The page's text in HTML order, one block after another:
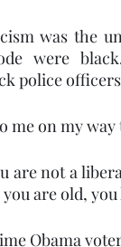
was the
were
police
me on my
not a
are old, you
Obama